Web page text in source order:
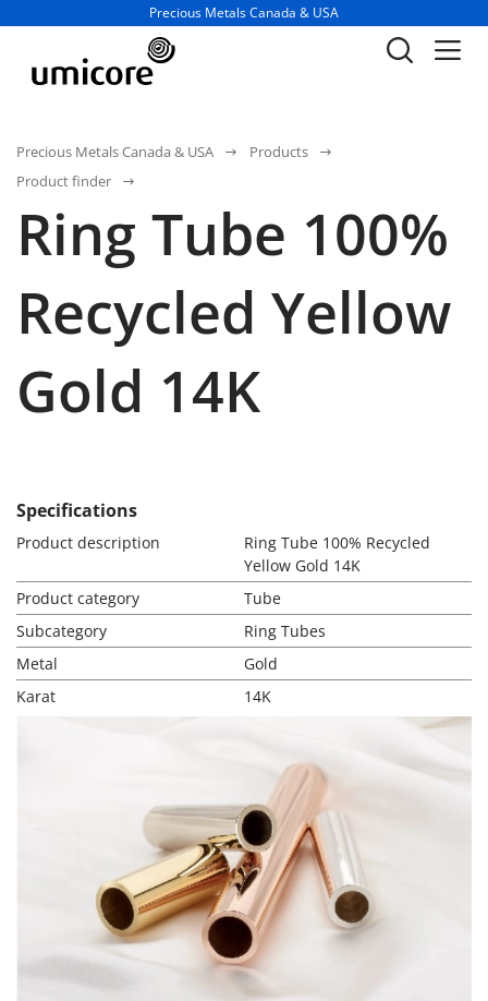
Business unit / dept.:
Precious Metals Canada & USA
Precious Metals Canada & USA
Products
Product finder
Ring Tube 100%
Recycled Yellow
Gold 14K
Specifications
Product description
Ring Tube 100% Recycled
Yellow Gold 14K
Product category
Tube
Subcategory
Ring Tubes
Metal
Gold
Karat
14K